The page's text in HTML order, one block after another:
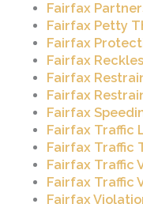
Fairfax
Fairfax Petty
Fairfax
Fairfax
Fairfax
Fairfax
Fairfax
Fairfax Traffic
Fairfax Traffic
Fairfax Traffic
Fairfax Traffic
Fairfax